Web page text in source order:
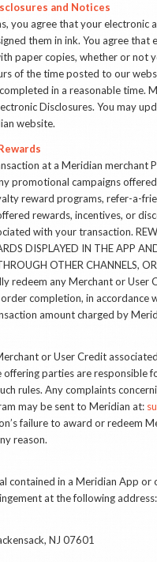
and Notices
you agree that your
them in ink. You agree
paper copies, whether or not
of the time posted to our
in a reasonable time.
Disclosures. You may
website.
at a Meridian merchant
promotional campaigns
reward programs, refer-a-
rewards, incentives, or
with your transaction.
DISPLAYED IN THE APP
OTHER CHANNELS,
redeem any Merchant or
completion, in
amount charged by
or User Credit
parties are responsible
rules. Any complaints
may be sent to Meridian at:
failure to award or redeem
reason.
contained in a Meridian App
at the following address:
NJ 07601